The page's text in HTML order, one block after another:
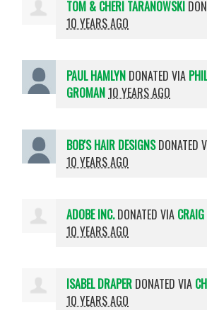
TOM & CHERI TARANOWSKI
10 YEARS AGO
PAUL HAMLYN DONATED VIA
GROMAN10 YEARS AGO
BOB'S HAIR DESIGNSDONATED
10 YEARS AGO
ADOBE INC.DONATED VIA CRAIG
10 YEARS AGO
ISABEL DRAPER DONATED VIA
10 YEARS AGO